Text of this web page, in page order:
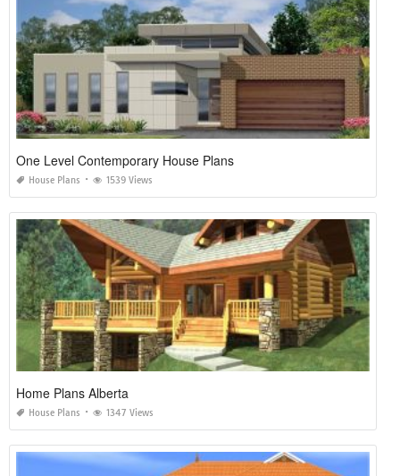
One Level Contemporary House Plans
House Plans 1539 Views
Home Plans Alberta
House Plans 1347 Views